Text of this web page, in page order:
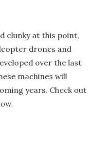
clunky at this point,
drones and
over the last
machines will
years. Check out